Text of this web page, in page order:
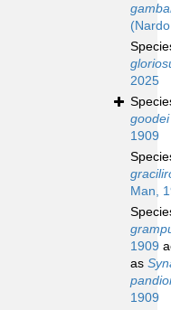
2025
goodei
1909
Man,
1909
as
1909